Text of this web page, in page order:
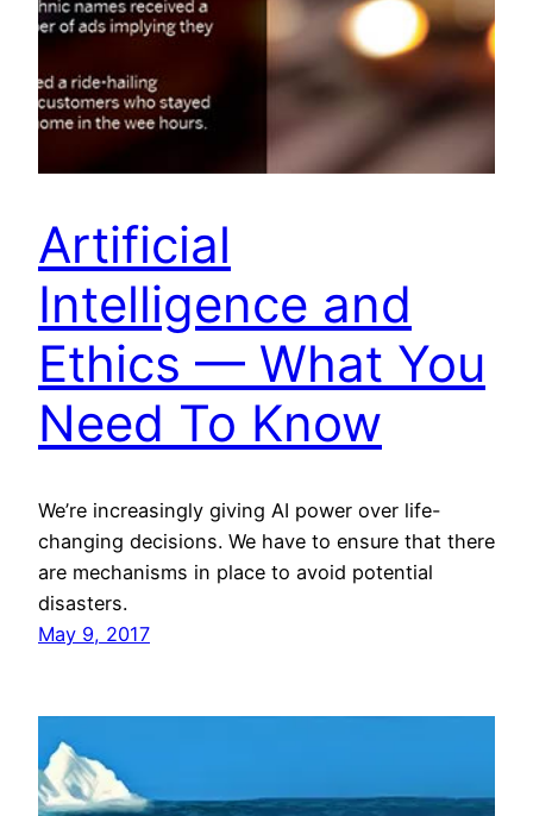
Artificial
Intelligence and
Ethics — What You
Need To Know
We’re increasingly giving AI power over life-
changing decisions. We have to ensure that there
are mechanisms in place to avoid potential
disasters.
May 9, 2017